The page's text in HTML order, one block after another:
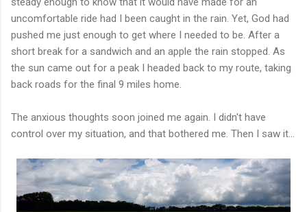
uncomfortable ride had I been caught in the rain. Yet, God had
pushed me just enough to get where I needed to be. After a
short break for a sandwich and an apple the rain stopped. As
the sun came out for a peak I headed back to my route, taking
back roads for the final 9 miles home.
The anxious thoughts soon joined me again. I didn't have
control over my situation, and that bothered me. Then I saw it...